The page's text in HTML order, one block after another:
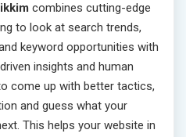
combines cutting-edge
to look at search trends,
keyword opportunities with
insights and human
come up with better tactics,
and guess what your
This helps your website in